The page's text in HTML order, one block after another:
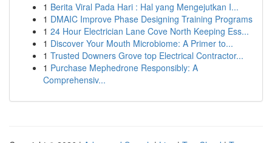
1 Berita Viral Pada Hari : Hal yang Mengejutkan I...
1 DMAIC Improve Phase Designing Training Programs
1 24 Hour Electrician Lane Cove North Keeping Ess...
1 Discover Your Mouth Microbiome: A Primer to...
1 Trusted Downers Grove top Electrical Contractor...
1 Purchase Mephedrone Responsibly: A
Comprehensiv...